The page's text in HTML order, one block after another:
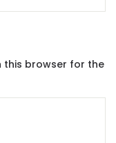
this browser for the